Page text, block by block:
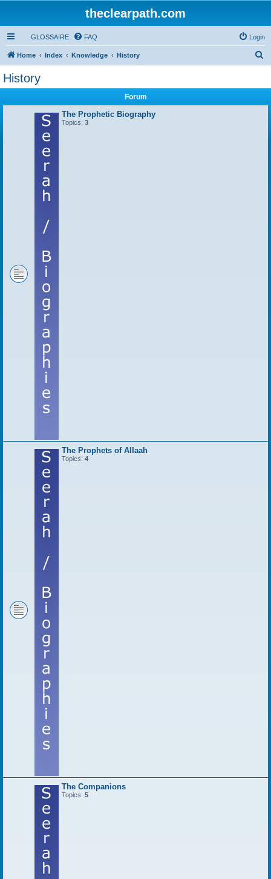
theclearpath.com
GLOSSAIRE FAQ Login
Home Index Knowledge History
History
Forum
The Prophetic Biography
Topics: 3
The Prophets of Allaah
Topics: 4
The Companions
Topics: 5